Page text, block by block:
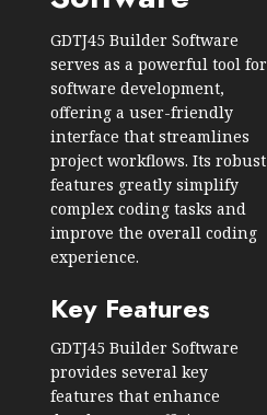
GDTJ45 Builder Software
serves as a powerful tool for
software development,
offering a user-friendly
interface that streamlines
project workflows. Its robust
features greatly simplify
complex coding tasks and
improve the overall coding
experience.
Key Features
GDTJ45 Builder Software
provides several key
features that enhance